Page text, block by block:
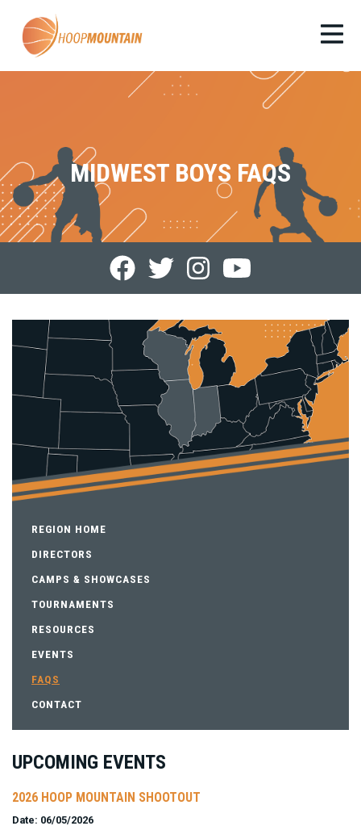
MIDWEST BOYS FAQS
REGION HOME
DIRECTORS
CAMPS & SHOWCASES
TOURNAMENTS
RESOURCES
EVENTS
FAQS
CONTACT
UPCOMING EVENTS
2026 HOOP MOUNTAIN SHOOTOUT
Date: 06/05/2026